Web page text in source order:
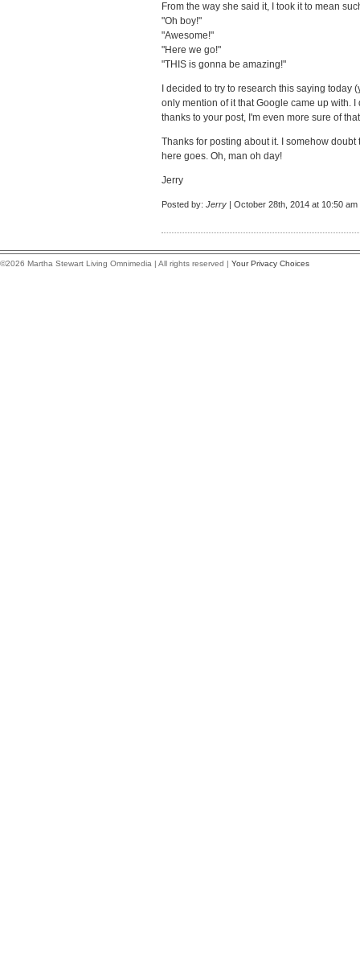
From the way she said it, I took it to mean
"Oh boy!"
"Awesome!"
"Here we go!"
"THIS is gonna be amazing!"
I decided to try to research this saying today
only mention of it that Google came up with.
thanks to your post, I'm even more sure of
Thanks for posting about it. I somehow
here goes. Oh, man oh day!
Jerry
Posted by: Jerry | October 28th, 2014 at 10:50 am
©2026 Martha Stewart Living Omnimedia | All rights reserved | Your Privacy Choices